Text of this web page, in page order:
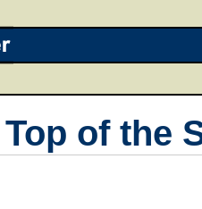
of the